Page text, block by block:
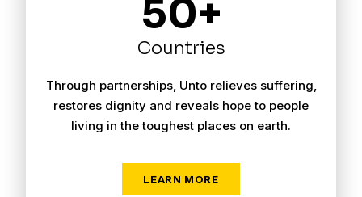
50+
Countries
Through partnerships, Unto relieves suffering,
restores dignity and reveals hope to people
living in the toughest places on earth.
LEARN MORE